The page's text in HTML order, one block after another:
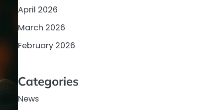
April 2026
March 2026
February 2026
Categories
News